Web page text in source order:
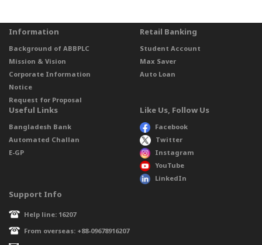
Information
Background of ABBPLC
Mission & Vision
Corporate Information
Notice
Request for Proposal
Retail Banking
Student Account
Max Saver
Auto Loan
Useful Links
Bangladesh Bank
Automated Challan
E-GP
Like Us, Follow Us
Facebook
Twitter
Instagram
YouTube
LinkedIn
Support Info
Help line: 16207
From overseas: +88-09678916207